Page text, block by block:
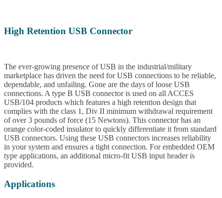
High Retention USB Connector
The ever-growing presence of USB in the industrial/military
marketplace has driven the need for USB connections to be reliable,
dependable, and unfailing. Gone are the days of loose USB
connections. A type B USB connector is used on all ACCES
USB/104 products which features a high retention design that
complies with the class 1, Div II minimum withdrawal requirement
of over 3 pounds of force (15 Newtons). This connector has an
orange color-coded insulator to quickly differentiate it from standard
USB connectors. Using these USB connectors increases reliability
in your system and ensures a tight connection. For embedded OEM
type applications, an additional micro-fit USB input header is
provided.
Applications